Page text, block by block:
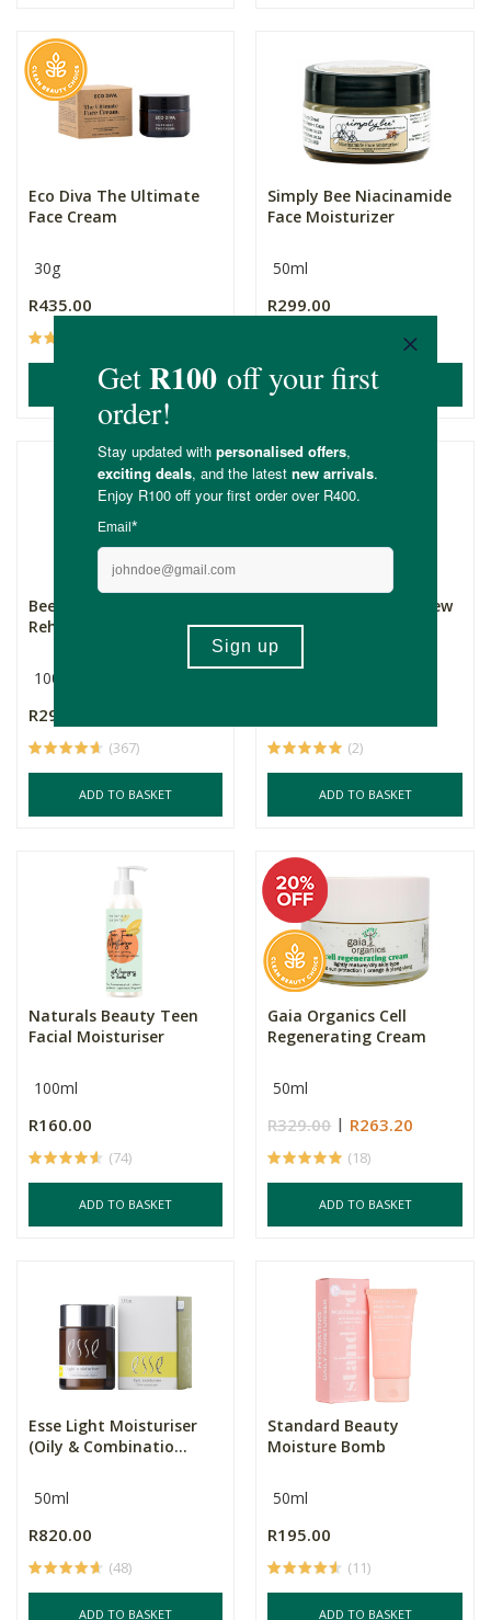
Eco Diva The Ultimate
Face Cream
30g
R435.00
ADD TO BASKET
Simply Bee Niacinamide
Face Moisturizer
50ml
R299.00
ADD TO BASKET
Bee Natural Rich
Rehydrating Face Balm
100ml
R299.00
(367)
ADD TO BASKET
Standard Beauty Renew
Your Dew Ceramide
Butte...
(2)
ADD TO BASKET
Naturals Beauty Teen
Facial Moisturiser
100ml
R160.00
(74)
ADD TO BASKET
Gaia Organics Cell
Regenerating Cream
50ml
R329.00 R263.20
(18)
ADD TO BASKET
Esse Light Moisturiser
(Oily & Combinatio...
50ml
R820.00
(48)
ADD TO BASKET
Standard Beauty
Moisture Bomb
50ml
R195.00
(11)
ADD TO BASKET